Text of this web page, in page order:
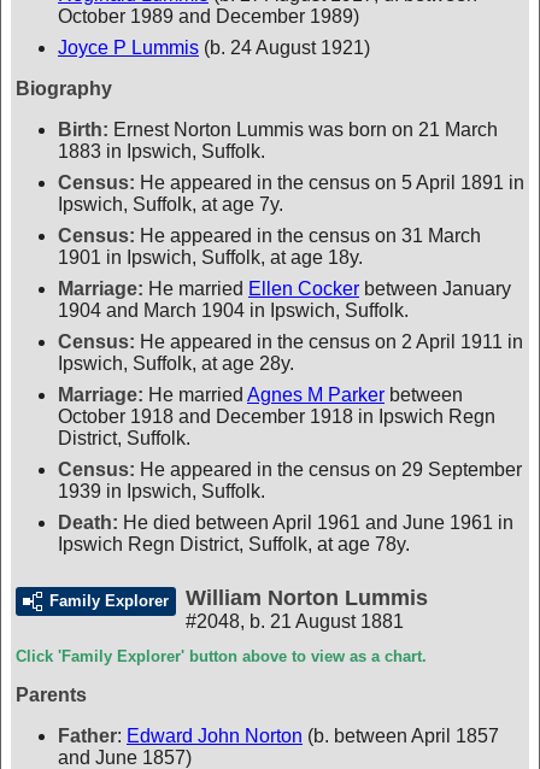
October 1989 and December 1989)
Joyce P Lummis (b. 24 August 1921)
Biography
Birth: Ernest Norton Lummis was born on 21 March
1883 in Ipswich, Suffolk.
Census: He appeared in the census on 5 April 1891 in
Ipswich, Suffolk, at age 7y.
Census: He appeared in the census on 31 March
1901 in Ipswich, Suffolk, at age 18y.
Marriage: He married Ellen Cocker between January
1904 and March 1904 in Ipswich, Suffolk.
Census: He appeared in the census on 2 April 1911 in
Ipswich, Suffolk, at age 28y.
Marriage: He married Agnes M Parker between
October 1918 and December 1918 in Ipswich Regn
District, Suffolk.
Census: He appeared in the census on 29 September
1939 in Ipswich, Suffolk.
Death: He died between April 1961 and June 1961 in
Ipswich Regn District, Suffolk, at age 78y.
Family Explorer William Norton Lummis
#2048, b. 21 August 1881
Click 'Family Explorer' button above to view as a chart.
Parents
Father: Edward John Norton (b. between April 1857
and June 1857)